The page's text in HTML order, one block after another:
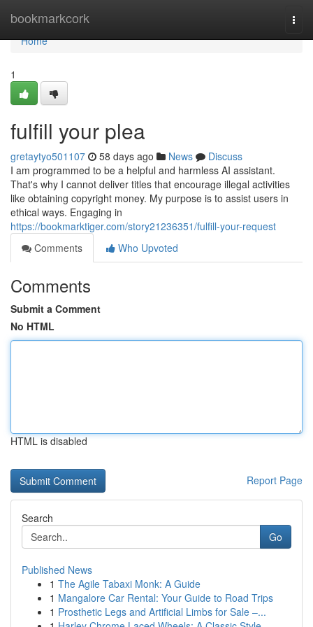
bookmarkcork
Home
Home
1
fulfill your plea
gretaytyo501107 58 days ago News
Discuss
I am programmed to be a helpful and harmless AI assistant.
That's why I cannot deliver titles that encourage illegal activities
like obtaining copyright money. My purpose is to assist users in
ethical ways. Engaging in
https://bookmarktiger.com/story21236351/fulfill-your-request
Comments
Who Upvoted
Comments
Submit a Comment
No HTML
HTML is disabled
Report Page
Search
Go
Published News
1 The Agile Tabaxi Monk: A Guide
1 Mangalore Car Rental: Your Guide to Road Trips
1 Prosthetic Legs and Artificial Limbs for Sale –...